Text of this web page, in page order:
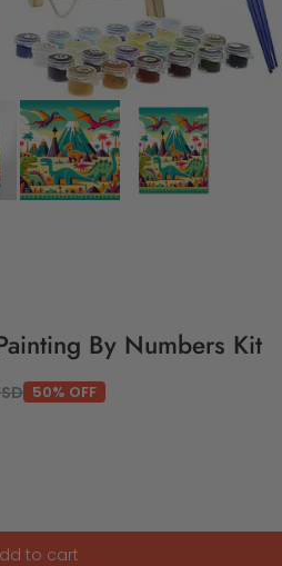
By Numbers Kit
50% OFF
to cart